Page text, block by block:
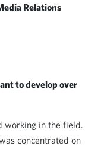
Relations
to develop over
working in the field.
concentrated on